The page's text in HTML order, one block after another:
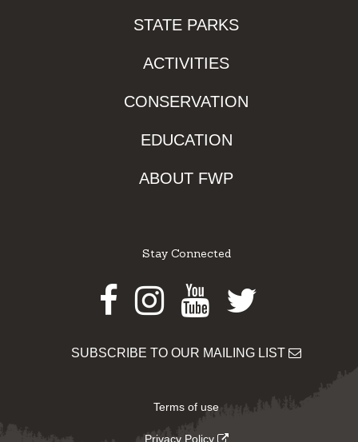
STATE PARKS
ACTIVITIES
CONSERVATION
EDUCATION
ABOUT FWP
Stay Connected
Facebook
Instagram
Youtube
Twitter
SUBSCRIBE TO OUR MAILING LIST
Terms of use
Privacy Policy